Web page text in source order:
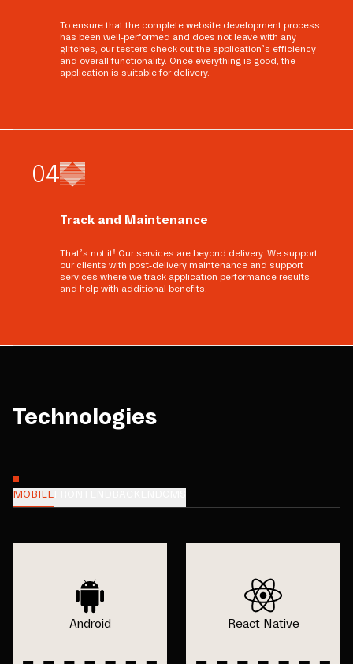
To ensure that the complete website development process
has been well-performed and does not leave with any
glitches, our testers check out the application’s efficiency
and overall functionality. Once everything is good, the
application is suitable for delivery.
04
Track and Maintenance
That’s not it! Our services are beyond delivery. We support
our clients with post-delivery maintenance and support
services where we track application performance results
and help with additional benefits.
Technologies
MOBILE
Android React Native